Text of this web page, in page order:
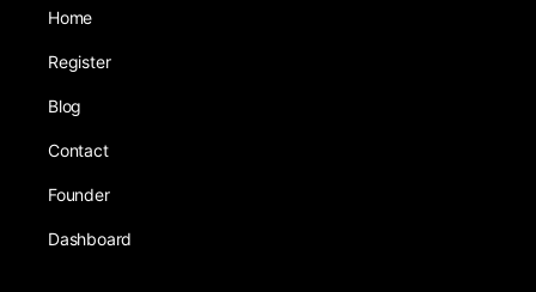
Home
Register
Blog
Contact
Founder
Dashboard